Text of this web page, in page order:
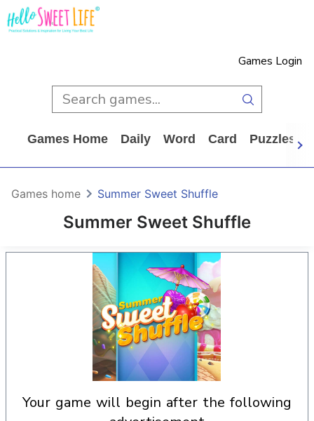
Games Login
Games Home Daily Word Card Puzzles
Summer Sweet Shuffle
Games home Summer Sweet Shuffle
your game will begin after the following